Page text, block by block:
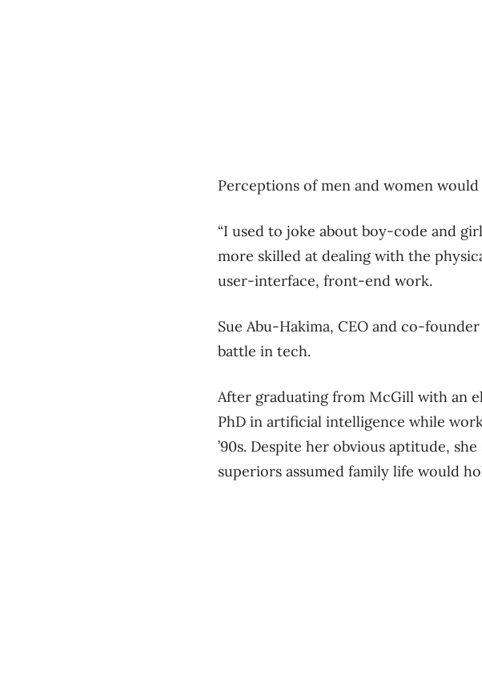
Perceptions of men and women
“I used to joke about boy-code and
more skilled at dealing with the
user-interface, front-end work.
Sue Abu-Hakima, CEO and co-
battle in tech.
After graduating from McGill with an
PhD in artificial intelligence while
’90s. Despite her obvious aptitude,
superiors assumed family life would